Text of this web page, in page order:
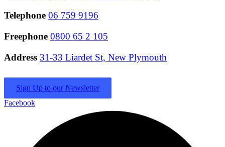
Telephone 06 759 9196
Freephone 0800 65 2 105
Address 31-33 Liardet St, New Plymouth
Sign Up to our Newsletter
Facebook